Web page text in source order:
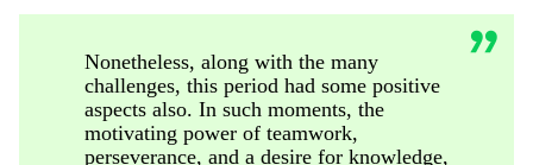
Nonetheless, along with the many
challenges, this period had some positive
aspects also. In such moments, the
motivating power of teamwork,
perseverance, and a desire for knowledge,